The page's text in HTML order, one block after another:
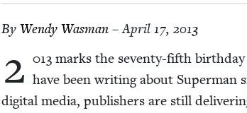
By Wendy Was­man– April 17, 2013
2 013marks the sev­en­ty-fifth birth­day
have been writ­ing about Super­man
dig­i­tal media, pub­lish­ers are still